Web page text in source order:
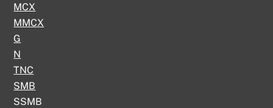
MCX
MMCX
G
N
TNC
SMB
SSMB